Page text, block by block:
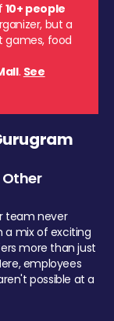
10+ people
but a
games, food
. See
team never
a mix of exciting
more than just
employees
possible at a